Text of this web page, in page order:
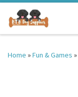
Skip to content
Home »Fun & Games »